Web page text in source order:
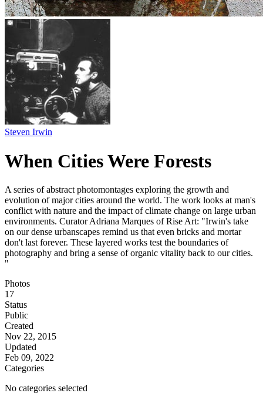
Steven Irwin
When Cities Were Forests
A series of abstract photomontages exploring the growth and
evolution of major cities around the world. The work looks at man's
conflict with nature and the impact of climate change on large urban
environments. Curator Adriana Marques of Rise Art: "Irwin's take
on our dense urbanscapes remind us that even bricks and mortar
don't last forever. These layered works test the boundaries of
photography and bring a sense of organic vitality back to our cities.
"
Photos
17
Status
Public
Created
Nov 22, 2015
Updated
Feb 09, 2022
Categories
No categories selected